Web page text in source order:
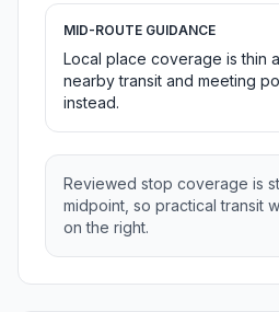
MID-ROUTE GUIDANCE
Local place coverage is thin
nearby transit and meeting
instead.
Reviewed stop coverage is
midpoint, so practical transit
on the right.